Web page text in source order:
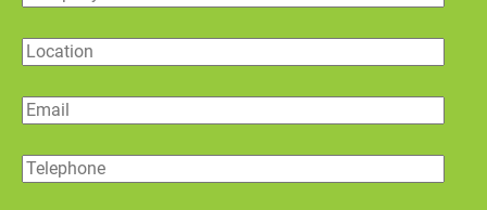
Location
Email
Telephone